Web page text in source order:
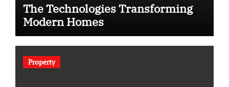
The Technologies Transforming
Modern Homes
Property